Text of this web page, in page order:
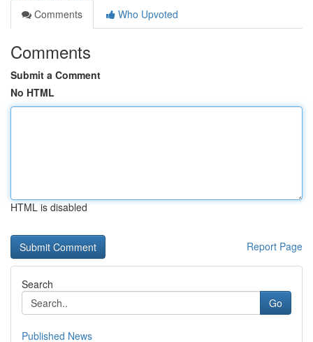
Comments
Who Upvoted
Comments
Submit a Comment
No HTML
HTML is disabled
Report Page
Search
Go
Published News